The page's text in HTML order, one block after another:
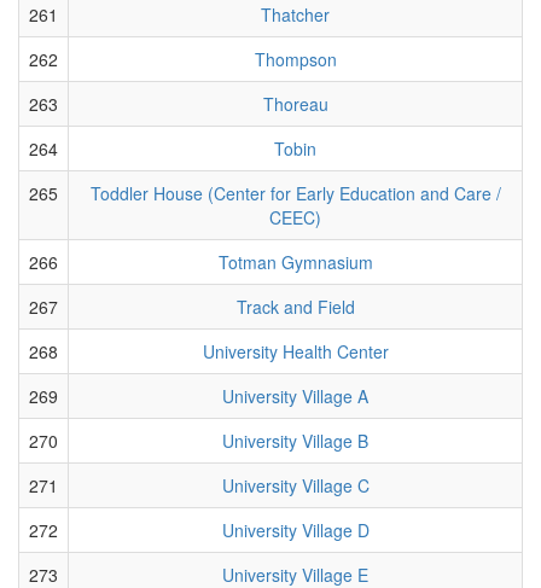
261
Thatcher
262
Thompson
263
Thoreau
264
Tobin
265
Toddler House (Center for Early Education and Care /
CEEC)
266
Totman Gymnasium
267
Track and Field
268
University Health Center
269
University Village A
270
University Village B
271
University Village C
272
University Village D
273
University Village E